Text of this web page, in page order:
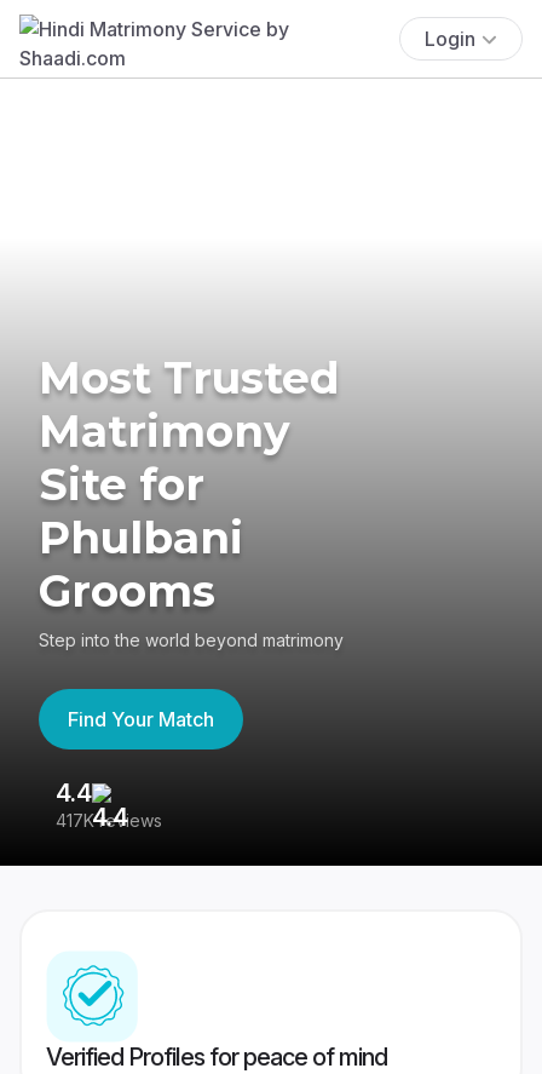
Login
Most Trusted
Matrimony
Site for
Phulbani
Grooms
Step into the world beyond matrimony
Find Your Match
4.4
417K reviews
Verified Profiles for peace of mind